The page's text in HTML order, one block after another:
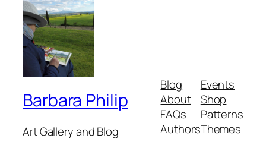
Barbara Philip
Art Gallery and Blog
Blog
About
FAQs
Authors
Events
Shop
Patterns
Themes